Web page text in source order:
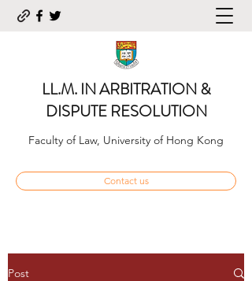
LL.M. IN ARBITRATION &
DISPUTE RESOLUTION
Faculty of Law, University of Hong Kong
Contact us
Post